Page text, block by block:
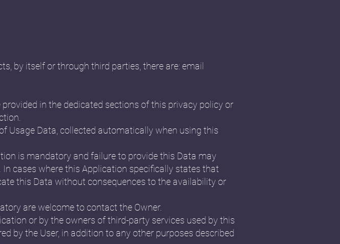
by itself or through third parties, there are: email
in the dedicated sections of this privacy policy or
Usage Data, collected automatically when using this
is mandatory and failure to provide this Data may
cases where this Application specifically states that
this Data without consequences to the availability or
are welcome to contact the Owner.
or by the owners of third-party services used by this
by the User, in addition to any other purposes described